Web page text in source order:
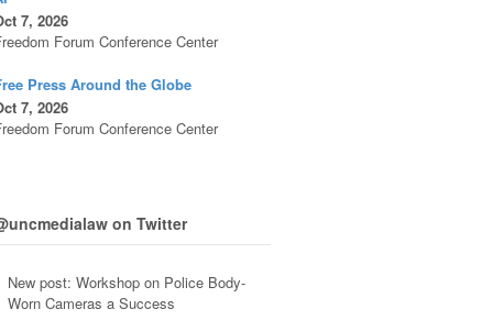
7, 2026
Forum Conference Center
Press Around the Globe
7, 2026
Forum Conference Center
on Twitter
New post: Workshop on Police Body-
Worn Cameras a Success